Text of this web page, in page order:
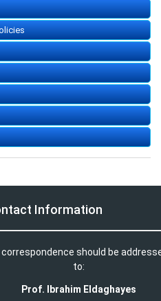
Information
correspondence should be
to:
Prof. Ibrahim Eldaghayes